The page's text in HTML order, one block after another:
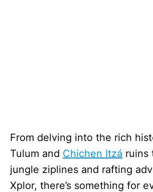
From delving into the rich
Tulum and Chichen Itzá ruins
jungle ziplines and rafting
Xplor, there’s something for